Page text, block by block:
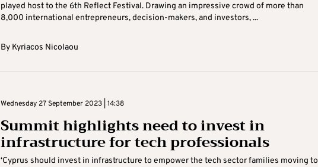
played host to the 6th Reflect Festival. Drawing an impressive crowd of more than
8,000 international entrepreneurs, decision-makers, and investors, ...
By Kyriacos Nicolaou
Wednesday 27 September 2023 | 14:38
Summit highlights need to invest in
infrastructure for tech professionals
‘Cyprus should invest in infrastructure to empower the tech sector families moving to